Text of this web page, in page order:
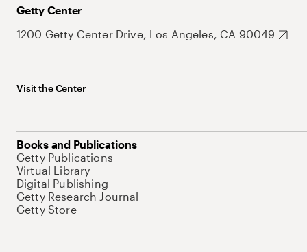
Getty Center
1200 Getty Center Drive, Los Angeles, CA 90049
Visit the Center
Books and Publications
Getty Publications
Virtual Library
Digital Publishing
Getty Research Journal
Getty Store